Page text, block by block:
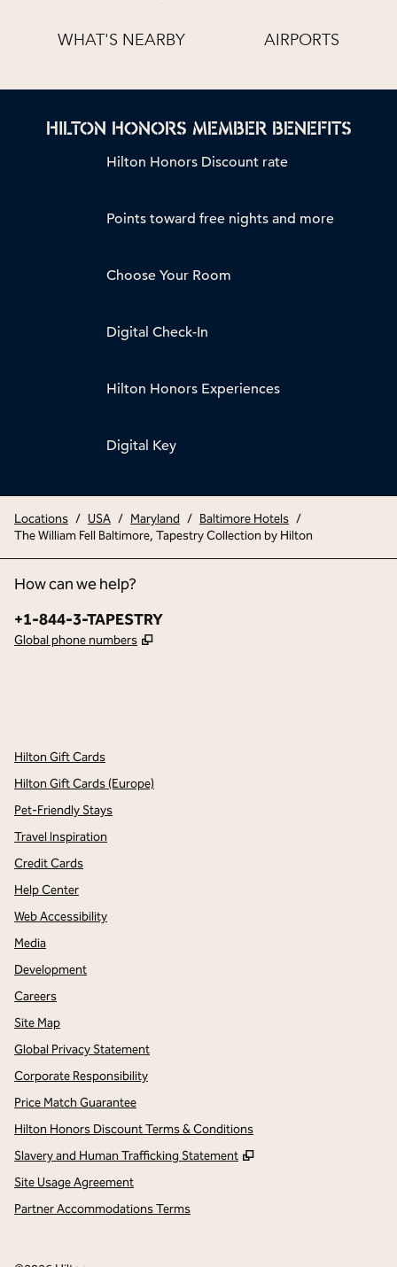
WHAT'S NEARBY AIRPORTS
HILTON HONORS MEMBER BENEFITS
Hilton Honors Discount rate
Points toward free nights and more
Choose Your Room
Digital Check-In
Hilton Honors Experiences
Digital Key
Locations / USA / Maryland / Baltimore Hotels /
The William Fell Baltimore, Tapestry Collection by Hilton
How can we help?
Phone:
+1-844-3-TAPESTRY
Global phone numbers ,
Hilton Gift Cards
Hilton Gift Cards (Europe)
Pet-Friendly Stays
Travel Inspiration
Credit Cards
Help Center
Web Accessibility
Media
Development
Careers
Site Map
Global Privacy Statement
Corporate Responsibility
Price Match Guarantee
Hilton Honors Discount Terms & Conditions
Slavery and Human Trafficking Statement
,
Site Usage Agreement
Partner Accommodations Terms